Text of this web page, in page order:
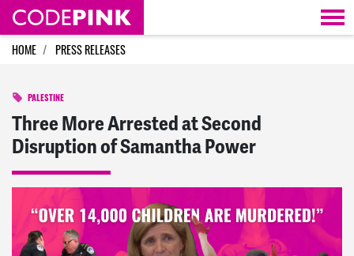
Skip navigation
HOME PRESS RELEASES
PALESTINE
Three More Arrested at Second
Disruption of Samantha Power